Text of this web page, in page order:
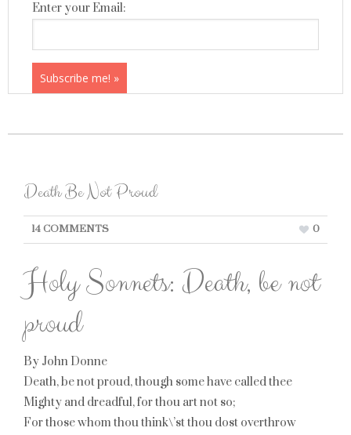
Enter your Email:
Death Be Not Proud
14 COMMENTS 0
Holy Sonnets: Death, be not
proud
By John Donne
Death, be not proud, though some have called thee
Mighty and dreadful, for thou art not so;
For those whom thou think\’st thou dost overthrow